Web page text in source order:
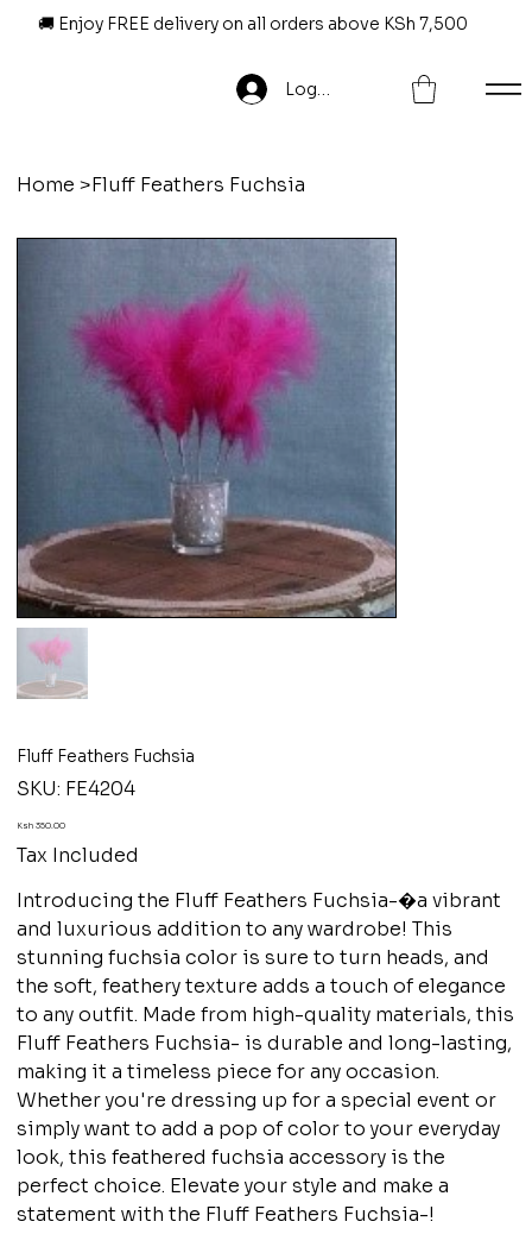
🚚 Enjoy FREE delivery on all orders above KSh 7,500
Log In
Home >Fluff Feathers Fuchsia
Fluff Feathers Fuchsia
SKU: SKU
FE4204
FE4204
Price
Ksh 350.00
Tax Included
Introducing the Fluff Feathers Fuchsia-�a vibrant
and luxurious addition to any wardrobe! This
stunning fuchsia color is sure to turn heads, and
the soft, feathery texture adds a touch of elegance
to any outfit. Made from high-quality materials, this
Fluff Feathers Fuchsia- is durable and long-lasting,
making it a timeless piece for any occasion.
Whether you're dressing up for a special event or
simply want to add a pop of color to your everyday
look, this feathered fuchsia accessory is the
perfect choice. Elevate your style and make a
statement with the Fluff Feathers Fuchsia-!